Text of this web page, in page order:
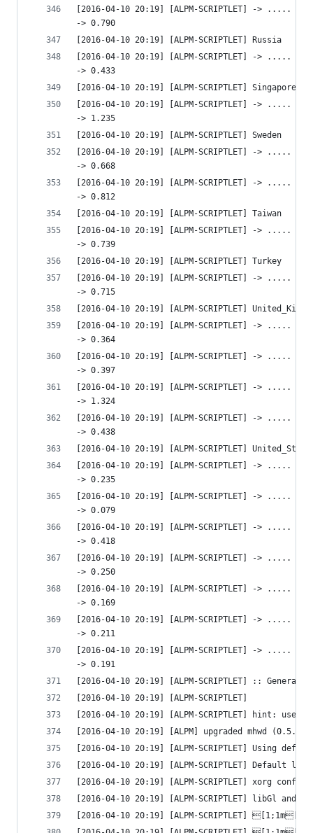
[2016-04-10 20:19] [ALPM-SCRIPTLET] -> .....
-> 0.790
[2016-04-10 20:19] [ALPM-SCRIPTLET] Russia
[2016-04-10 20:19] [ALPM-SCRIPTLET] -> .....
-> 0.433
[2016-04-10 20:19] [ALPM-SCRIPTLET] Singapore
[2016-04-10 20:19] [ALPM-SCRIPTLET] -> .....
-> 1.235
[2016-04-10 20:19] [ALPM-SCRIPTLET] Sweden
[2016-04-10 20:19] [ALPM-SCRIPTLET] ->
-> 0.668
[2016-04-10 20:19] [ALPM-SCRIPTLET] -> .....
-> 0.812
[2016-04-10 20:19] [ALPM-SCRIPTLET] Taiwan
[2016-04-10 20:19] [ALPM-SCRIPTLET] -> .....
-> 0.739
[2016-04-10 20:19] [ALPM-SCRIPTLET] Turkey
[2016-04-10 20:19] [ALPM-SCRIPTLET] ->
-> 0.715
[2016-04-10 20:19] [ALPM-SCRIPTLET]
[2016-04-10 20:19] [ALPM-SCRIPTLET] -> .....
-> 0.364
[2016-04-10 20:19] [ALPM-SCRIPTLET] -> .....
-> 0.397
[2016-04-10 20:19] [ALPM-SCRIPTLET] -> .....
-> 1.324
[2016-04-10 20:19] [ALPM-SCRIPTLET] -> .....
-> 0.438
[2016-04-10 20:19] [ALPM-SCRIPTLET]
[2016-04-10 20:19] [ALPM-SCRIPTLET] -> .....
-> 0.235
[2016-04-10 20:19] [ALPM-SCRIPTLET] -> .....
-> 0.079
[2016-04-10 20:19] [ALPM-SCRIPTLET] -> .....
-> 0.418
[2016-04-10 20:19] [ALPM-SCRIPTLET] -> .....
-> 0.250
[2016-04-10 20:19] [ALPM-SCRIPTLET] -> .....
-> 0.169
[2016-04-10 20:19] [ALPM-SCRIPTLET] -> .....
-> 0.211
[2016-04-10 20:19] [ALPM-SCRIPTLET] ->
-> 0.191
[2016-04-10 20:19] [ALPM-SCRIPTLET] ::
[2016-04-10 20:19] [ALPM-SCRIPTLET]
[2016-04-10 20:19] [ALPM-SCRIPTLET] hint:
[2016-04-10 20:19] [ALPM] upgraded mhwd
[2016-04-10 20:19] [ALPM-SCRIPTLET] Using
[2016-04-10 20:19] [ALPM-SCRIPTLET] Default
[2016-04-10 20:19] [ALPM-SCRIPTLET] xorg
[2016-04-10 20:19] [ALPM-SCRIPTLET] libGl
[2016-04-10 20:19] [ALPM-SCRIPTLET]